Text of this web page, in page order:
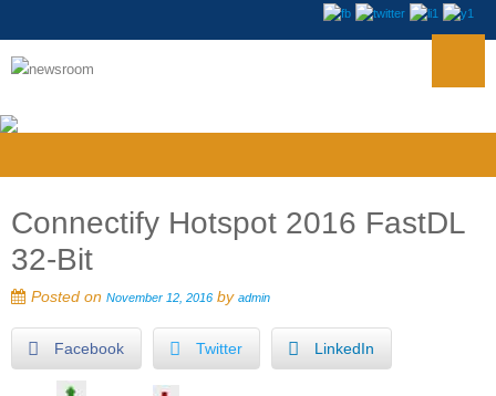
Connectify Hotspot 2016 FastDL
32-Bit
Posted on November 12, 2016 by admin
Facebook Twitter LinkedIn